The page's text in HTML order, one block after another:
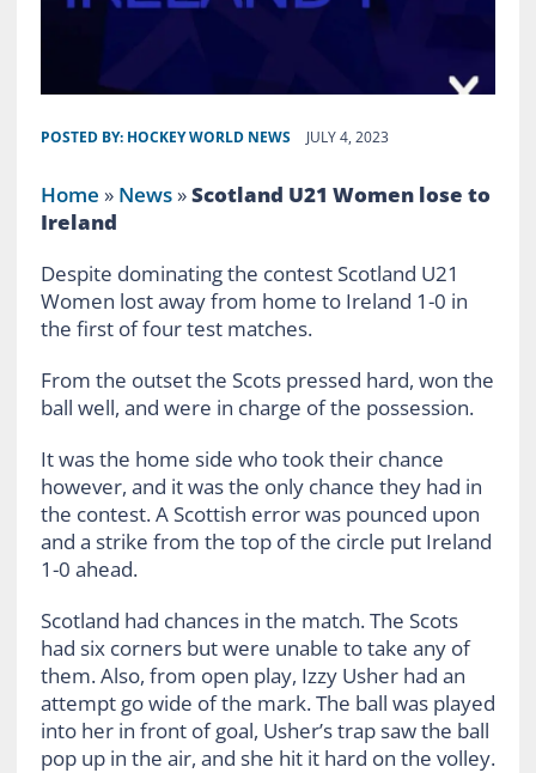
POSTED BY: HOCKEY WORLD NEWS JULY 4, 2023
Home » News»Scotland U21 Women lose to
Ireland
Despite dominating the contest Scotland U21
Women lost away from home to Ireland 1-0 in
the first of four test matches.
From the outset the Scots pressed hard, won the
ball well, and were in charge of the possession.
It was the home side who took their chance
however, and it was the only chance they had in
the contest. A Scottish error was pounced upon
and a strike from the top of the circle put Ireland
1-0 ahead.
Scotland had chances in the match. The Scots
had six corners but were unable to take any of
them. Also, from open play, Izzy Usher had an
attempt go wide of the mark. The ball was played
into her in front of goal, Usher’s trap saw the ball
pop up in the air, and she hit it hard on the volley.